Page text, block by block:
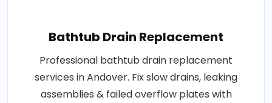
Bathtub Drain Replacement
Professional bathtub drain replacement
services in Andover. Fix slow drains, leaking
assemblies & failed overflow plates with